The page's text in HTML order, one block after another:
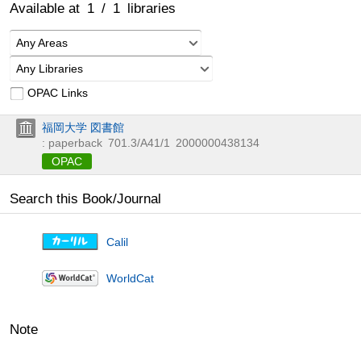
Available at 1 / 1 libraries
Any Areas
Any Libraries
OPAC Links
福岡大学 図書館
: paperback 701.3/A41/1
2000000438134
OPAC
Search this Book/Journal
Calil
WorldCat
Note